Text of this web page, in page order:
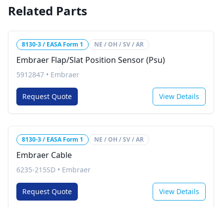
Related Parts
8130-3 / EASA Form 1 NE / OH / SV / AR
Embraer Flap/Slat Position Sensor (Psu)
5912847 • Embraer
Request Quote View Details
8130-3 / EASA Form 1 NE / OH / SV / AR
Embraer Cable
6235-215SD • Embraer
Request Quote View Details